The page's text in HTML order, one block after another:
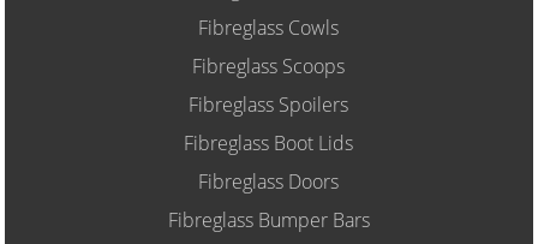
Fibreglass Cowls
Fibreglass Scoops
Fibreglass Spoilers
Fibreglass Boot Lids
Fibreglass Doors
Fibreglass Bumper Bars